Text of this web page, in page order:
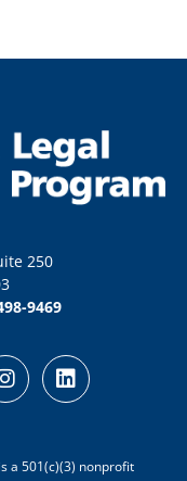
250
9469
a 501(c)(3) nonprofit